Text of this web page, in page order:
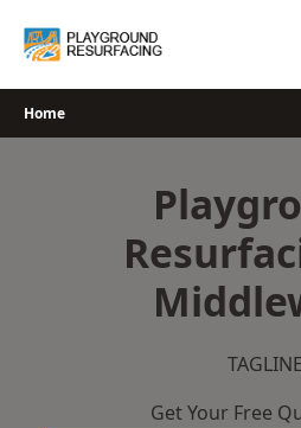
Home
TAGLINE
Get Your Free